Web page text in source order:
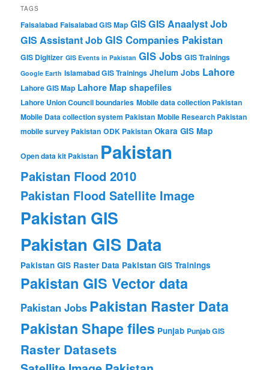
TAGS
Faisalabad Faisalabad GIS Map GISGIS Anaalyst Job
GIS Assistant JobGIS Companies Pakistan
GIS Digitizer GIS Events in Pakistan GIS Jobs GIS Trainings
Google Earth Islamabad GIS Trainings Jhelum Jobs Lahore
Lahore GIS Map Lahore Map shapefiles
Lahore Union Council boundaries Mobile data collection Pakistan
Mobile Data collection system Pakistan Mobile Research Pakistan
mobile survey Pakistan ODK Pakistan Okara GIS Map
Open data kit Pakistan Pakistan
Pakistan Flood 2010
Pakistan Flood Satellite Image
Pakistan GIS
Pakistan GIS Data
Pakistan GIS Raster Data Pakistan GIS Trainings
Pakistan GIS Vector data
Pakistan Jobs Pakistan Raster Data
Pakistan Shape files Punjab Punjab GIS
Raster Datasets